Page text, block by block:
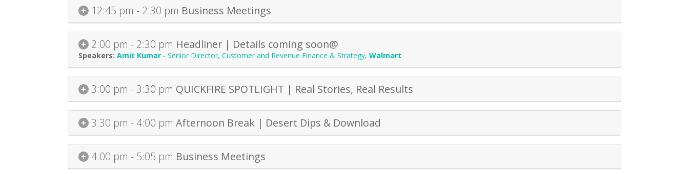
12:45 pm - 2:30 pm Business Meetings
2:00 pm - 2:30 pm Headliner | Details coming soon@
Amit Kumar - Senior Director, Customer and Revenue Finance & Strategy, Walmart
3:00 pm - 3:30 pm QUICKFIRE SPOTLIGHT | Real Stories, Real Results
3:30 pm - 4:00 pm Afternoon Break | Desert Dips & Download
4:00 pm - 5:05 pm Business Meetings